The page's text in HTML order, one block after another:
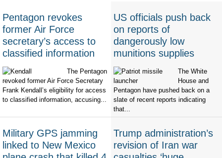
Pentagon revokes
former Air Force
secretary’s access to
classified information
The Pentagon
revoked former Air Force Secretary
Frank Kendall’s eligibility for access
to classified information, accusing...
US officials push back
on reports of
dangerously low
munitions supplies
The White
House and
Pentagon have pushed back on a
slate of recent reports indicating
that...
Military GPS jamming
linked to New Mexico
Trump administration’s
revision of Iran war